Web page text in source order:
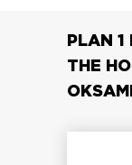
PLAN 1
THE